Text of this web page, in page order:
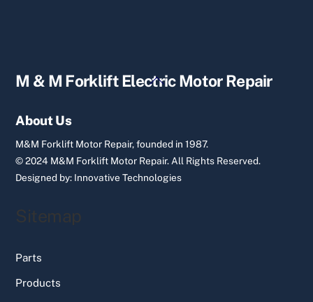
Back
M & M Forklift Electric Motor Repair
About Us
M&M Forklift Motor Repair, founded in 1987.
© 2024 M&M Forklift Motor Repair. All Rights Reserved.
Designed by: Innovative Technologies
Sitemap
Parts
Products